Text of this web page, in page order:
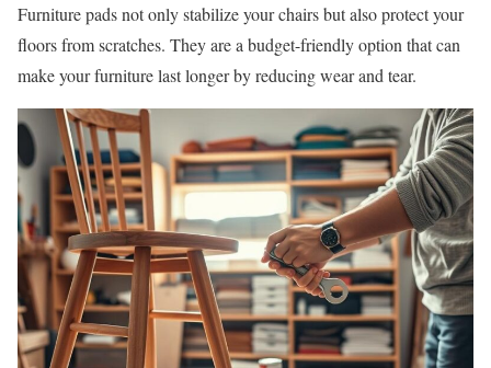
Furniture pads not only stabilize your chairs but also protect your
floors from scratches. They are a budget-friendly option that can
make your furniture last longer by reducing wear and tear.